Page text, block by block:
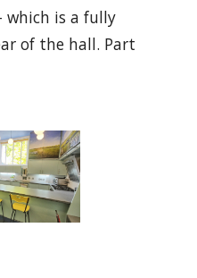
which is a fully
of the hall. Part